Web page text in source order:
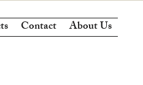
Contact About Us